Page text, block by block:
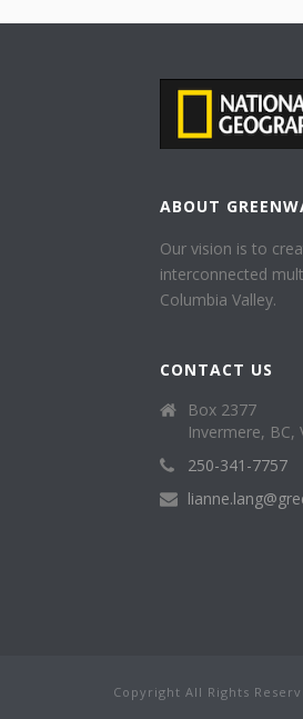
ABOUT
Our vision is to
interconnected
Columbia Valley.
CONTACT US
Box 2377
Invermere, BC,
250-341-7757
Copyright All Rights